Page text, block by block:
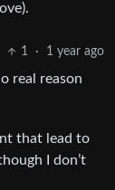
1 · 1 year ago
real reason
that lead to
I don’t